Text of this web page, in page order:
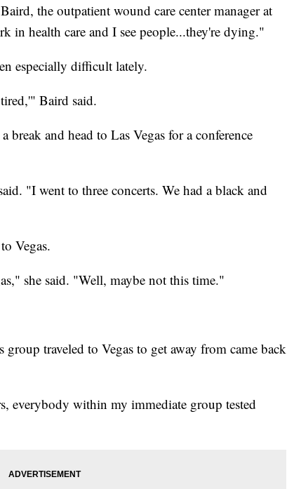
the outpatient wound care center manager at
in health care and I see people...they're dying."
especially difficult lately.
Baird said.
and head to Las Vegas for a conference
"I went to three concerts. We had a black and
Vegas.
she said. "Well, maybe not this time."
traveled to Vegas to get away from came back
everybody within my immediate group tested